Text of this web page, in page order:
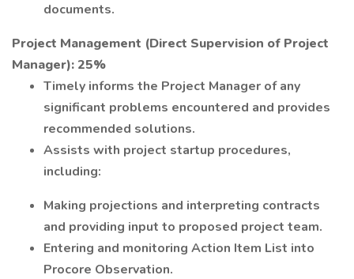
documents.
Project Management (Direct Supervision of Project
Manager): 25%
Timely informs the Project Manager of any
significant problems encountered and provides
recommended solutions.
Assists with project startup procedures,
including:
Making projections and interpreting contracts
and providing input to proposed project team.
Entering and monitoring Action Item List into
Procore Observation.